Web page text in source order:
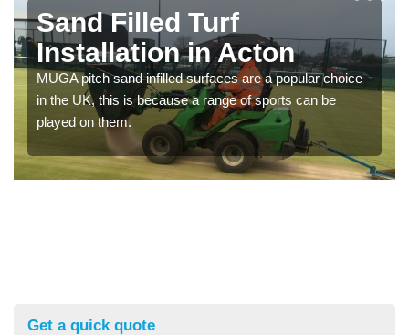
Sand Filled Turf
Installation in Acton
MUGA pitch sand infilled surfaces are a popular choice
in the UK, this is because a range of sports can be
played on them.
Get a quick quote